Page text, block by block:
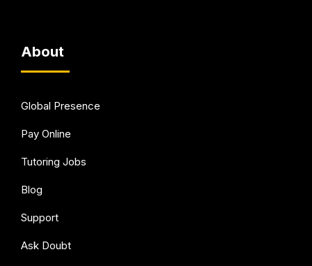
About
Global Presence
Pay Online
Tutoring Jobs
Blog
Support
Ask Doubt